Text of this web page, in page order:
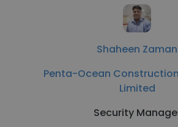
Shaheen Zaman
Penta-Ocean
Limited
Security